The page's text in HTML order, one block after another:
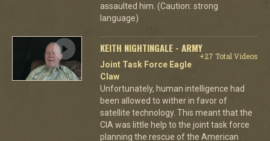
assaulted him. (Caution: strong
language)
KEITH NIGHTINGALE - ARMY
+27 Total Videos
Joint Task Force Eagle
Claw
Unfortunately, human intelligence had
been allowed to wither in favor of
satellite technology. This meant that the
CIA was little help to the joint task force
planning the rescue of the American